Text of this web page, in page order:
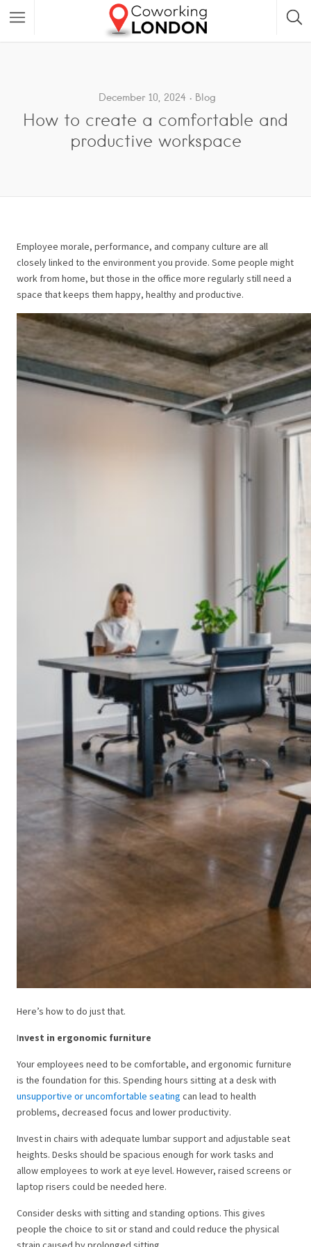
December 10, 2024 Blog
How to create a comfortable and
productive workspace
Employee morale, performance, and company culture are all
closely linked to the environment you provide. Some people might
work from home, but those in the office more regularly still need a
space that keeps them happy, healthy and productive.
Here’s how to do just that.
Invest in ergonomic furniture
Your employees need to be comfortable, and ergonomic furniture
is the foundation for this. Spending hours sitting at a desk with
unsupportive or uncomfortable seating can lead to health
problems, decreased focus and lower productivity.
Invest in chairs with adequate lumbar support and adjustable seat
heights. Desks should be spacious enough for work tasks and
allow employees to work at eye level. However, raised screens or
laptop risers could be needed here.
Consider desks with sitting and standing options. This gives
people the choice to sit or stand and could reduce the physical